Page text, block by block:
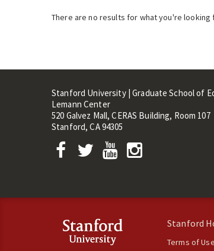
There are no results for what you're looking
Stanford University | Graduate School of
Lemann Center
520 Galvez Mall, CERAS Building, Room 107
Stanford, CA 94305
Stanford
Terms of Use